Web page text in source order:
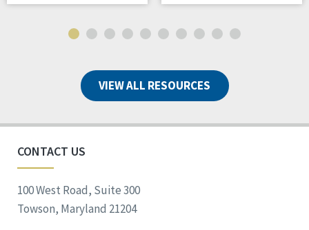
VIEW ALL RESOURCES
CONTACT US
100 West Road, Suite 300
Towson, Maryland 21204